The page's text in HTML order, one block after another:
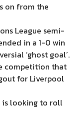
on from the
League semi-
in a 1-0 win
‘ghost goal’.
competition that
for Liverpool
is looking to roll